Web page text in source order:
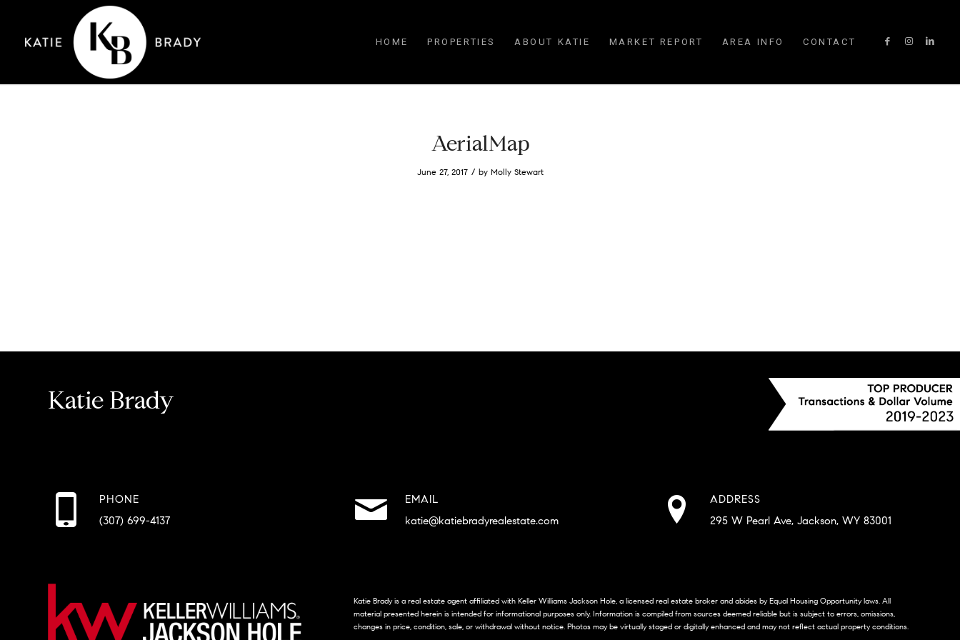
HOME PROPERTIES ABOUT KATIE MARKET REPORT AREA INFO CONTACT
AerialMap
June 27, 2017 / by Molly Stewart
Katie Brady
PHONE
(307) 699-4137
EMAIL
katie@katiebradyrealestate.com
ADDRESS
295 W Pearl Ave, Jackson, WY 83001
Katie Brady is a real estate agent affiliated with Keller Williams Jackson Hole, a licensed real estate broker and abides by Equal Housing Opportunity laws. All
material presented herein is intended for informational purposes only. Information is compiled from sources deemed reliable but is subject to errors, omissions,
changes in price, condition, sale, or withdrawal without notice. Photos may be virtually staged or digitally enhanced and may not reflect actual property conditions.